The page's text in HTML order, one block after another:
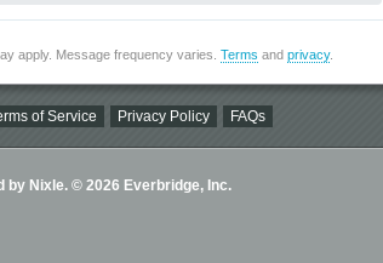
apply. Message frequency varies. Terms and privacy.
of Service Privacy Policy FAQs
by Nixle. © 2026 Everbridge, Inc.